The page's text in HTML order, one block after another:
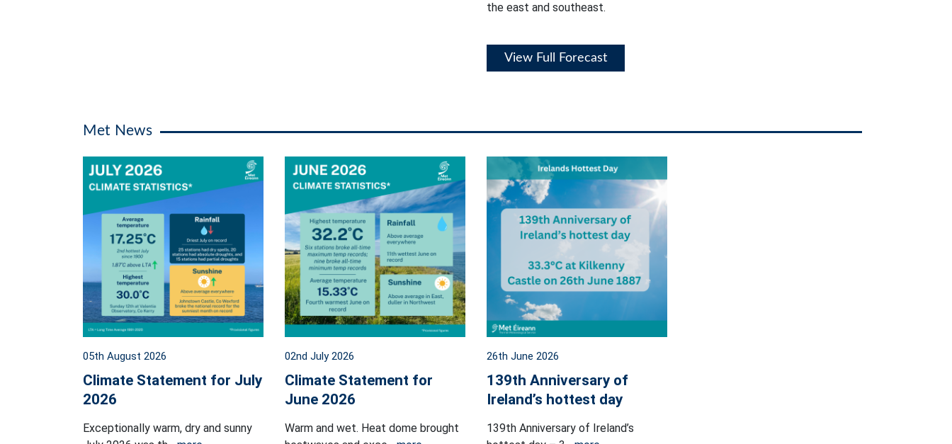
the east and southeast.
View Full Forecast
Met News
05th August 2026
Climate Statement for July
2026
Exceptionally warm, dry and sunny
02nd July 2026
Climate Statement for
June 2026
Warm and wet. Heat dome brought
26th June 2026
139th Anniversary of
Ireland’s hottest day
139th Anniversary of Ireland’s